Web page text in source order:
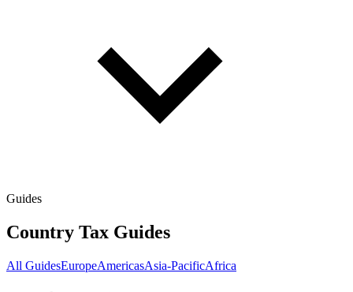
Guides
Country Tax Guides
All GuidesEuropeAmericasAsia-PacificAfrica